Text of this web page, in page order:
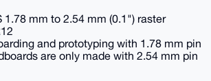
1.78 mm to 2.54 mm (0.1") raster
and prototyping with 1.78 mm pin
are only made with 2.54 mm pin